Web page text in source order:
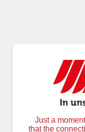
Just a
that the